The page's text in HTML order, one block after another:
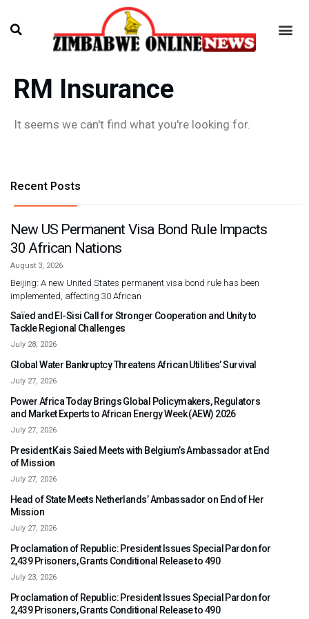
RM Insurance
It seems we can't find what you're looking for.
Recent Posts
New US Permanent Visa Bond Rule Impacts
30 African Nations
August 3, 2026
Beijing: A new United States permanent visa bond rule has been
implemented, affecting 30 African
Saïed and El-Sisi Call for Stronger Cooperation and Unity to
Tackle Regional Challenges
July 28, 2026
Global Water Bankruptcy Threatens African Utilities’ Survival
July 27, 2026
Power Africa Today Brings Global Policymakers, Regulators
and Market Experts to African Energy Week (AEW) 2026
July 27, 2026
President Kais Saied Meets with Belgium’s Ambassador at End
of Mission
July 27, 2026
Head of State Meets Netherlands’ Ambassador on End of Her
Mission
July 27, 2026
Proclamation of Republic: President Issues Special Pardon for
2,439 Prisoners, Grants Conditional Release to 490
July 23, 2026
Proclamation of Republic: President Issues Special Pardon for
2,439 Prisoners, Grants Conditional Release to 490